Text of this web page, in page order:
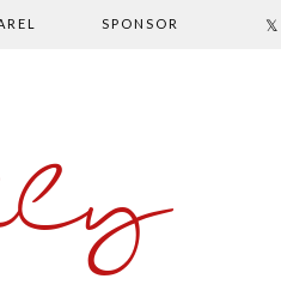
SPONSOR